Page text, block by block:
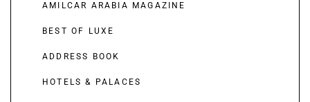
AMILCAR ARABIA MAGAZINE
BEST OF LUXE
ADDRESS BOOK
HOTELS & PALACES